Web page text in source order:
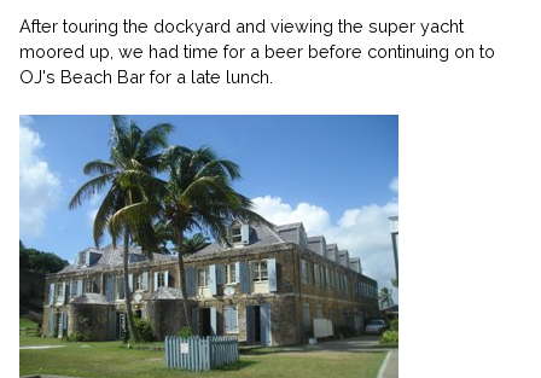
After touring the dockyard and viewing the super yacht
moored up, we had time for a beer before continuing on to
OJ's Beach Bar for a late lunch.